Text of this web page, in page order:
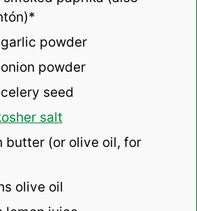
garlic powder
onion powder
celery seed
salt
butter (or olive oil, for
olive oil